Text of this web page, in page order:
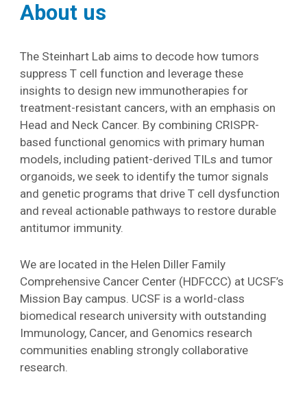
About us
The Steinhart Lab aims to decode how tumors
suppress T cell function and leverage these
insights to design new immunotherapies for
treatment-resistant cancers, with an emphasis on
Head and Neck Cancer. By combining CRISPR-
based functional genomics with primary human
models, including patient-derived TILs and tumor
organoids, we seek to identify the tumor signals
and genetic programs that drive T cell dysfunction
and reveal actionable pathways to restore durable
antitumor immunity.
We are located in the Helen Diller Family
Comprehensive Cancer Center (HDFCCC) at UCSF’s
Mission Bay campus. UCSF is a world-class
biomedical research university with outstanding
Immunology, Cancer, and Genomics research
communities enabling strongly collaborative
research.